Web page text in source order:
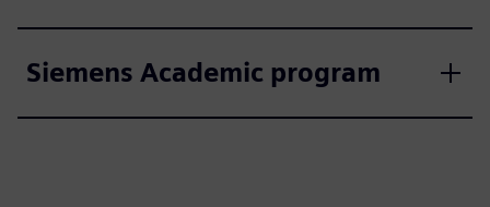
Siemens Academic program